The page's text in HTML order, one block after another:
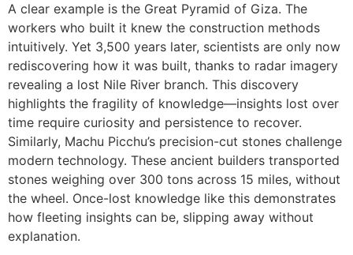
A clear example is the Great Pyramid of Giza. The
workers who built it knew the construction methods
intuitively. Yet 3,500 years later, scientists are only now
rediscovering how it was built, thanks to radar imagery
revealing a lost Nile River branch. This discovery
highlights the fragility of knowledge—insights lost over
time require curiosity and persistence to recover.
Similarly, Machu Picchu’s precision-cut stones challenge
modern technology. These ancient builders transported
stones weighing over 300 tons across 15 miles, without
the wheel. Once-lost knowledge like this demonstrates
how fleeting insights can be, slipping away without
explanation.